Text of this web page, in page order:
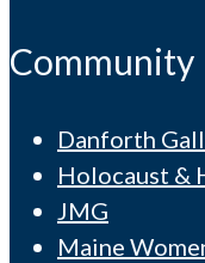
Community
Danforth
Holocaust &
JMG
Maine